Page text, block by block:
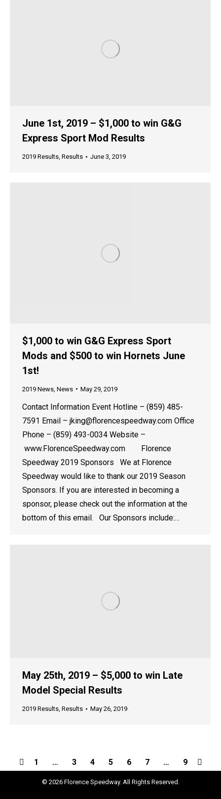
June 1st, 2019 – $1,000 to win G&G
Express Sport Mod Results
2019 Results, Results June 3, 2019
$1,000 to win G&G Express Sport
Mods and $500 to win Hornets June
1st!
2019 News News May 29, 2019
Contact Information Event Hotline – (859) 485-
7591 Email – jking@florencespeedway.com Office
Phone – (859) 493-0034 Website –
www.FlorenceSpeedway.com Florence
Speedway 2019 Sponsors We at Florence
Speedway would like to thank our 2019 Season
Sponsors. If you are interested in becoming a
sponsor, please check out the information at the
bottom of this email. Our Sponsors include:…
May 25th, 2019 – $5,000 to win Late
Model Special Results
2019 Results, Results May 26, 2019
1 … 3 4 5 6 7 … 9
© 2026 Florence Speedway. All Rights Reserved.